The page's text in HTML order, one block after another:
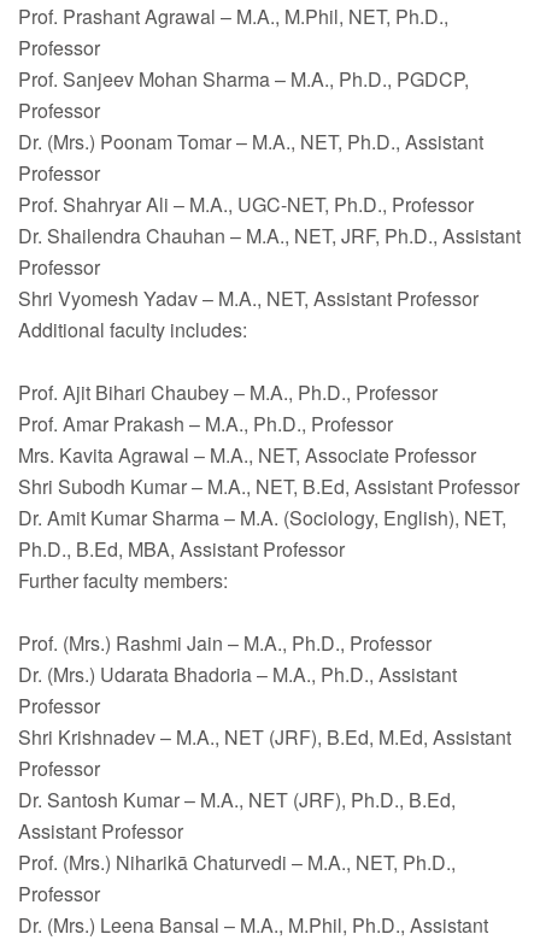
Prof. Prashant Agrawal – M.A., M.Phil, NET, Ph.D.,
Professor
Prof. Sanjeev Mohan Sharma – M.A., Ph.D., PGDCP,
Professor
Dr. (Mrs.) Poonam Tomar – M.A., NET, Ph.D., Assistant
Professor
Prof. Shahryar Ali – M.A., UGC-NET, Ph.D., Professor
Dr. Shailendra Chauhan – M.A., NET, JRF, Ph.D., Assistant
Professor
Shri Vyomesh Yadav – M.A., NET, Assistant Professor
Additional faculty includes:
Prof. Ajit Bihari Chaubey – M.A., Ph.D., Professor
Prof. Amar Prakash – M.A., Ph.D., Professor
Mrs. Kavita Agrawal – M.A., NET, Associate Professor
Shri Subodh Kumar – M.A., NET, B.Ed, Assistant Professor
Dr. Amit Kumar Sharma – M.A. (Sociology, English), NET,
Ph.D., B.Ed, MBA, Assistant Professor
Further faculty members:
Prof. (Mrs.) Rashmi Jain – M.A., Ph.D., Professor
Dr. (Mrs.) Udarata Bhadoria – M.A., Ph.D., Assistant
Professor
Shri Krishnadev – M.A., NET (JRF), B.Ed, M.Ed, Assistant
Professor
Dr. Santosh Kumar – M.A., NET (JRF), Ph.D., B.Ed,
Assistant Professor
Prof. (Mrs.) Niharikā Chaturvedi – M.A., NET, Ph.D.,
Professor
Dr. (Mrs.) Leena Bansal – M.A., M.Phil, Ph.D., Assistant